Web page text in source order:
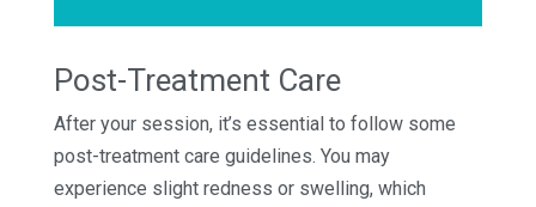
Post-Treatment Care
After your session, it’s essential to follow some
post-treatment care guidelines. You may
experience slight redness or swelling, which